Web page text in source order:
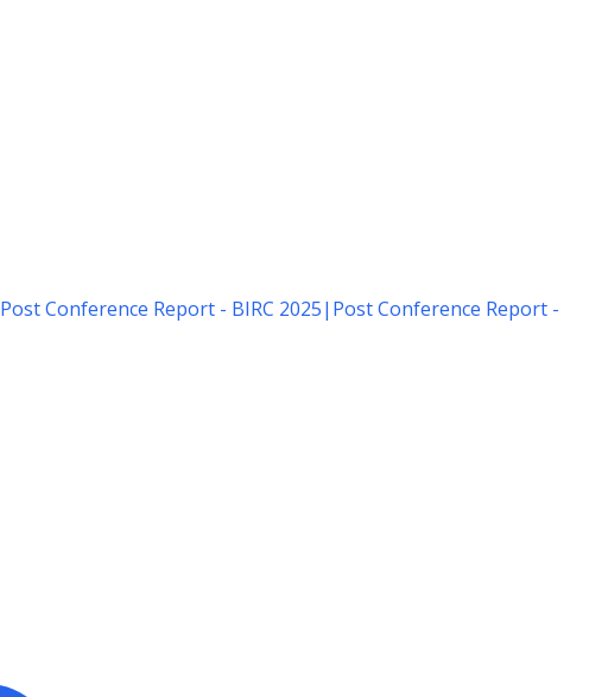
Post Conference Report - BIRC 2025| Post Conference Report -